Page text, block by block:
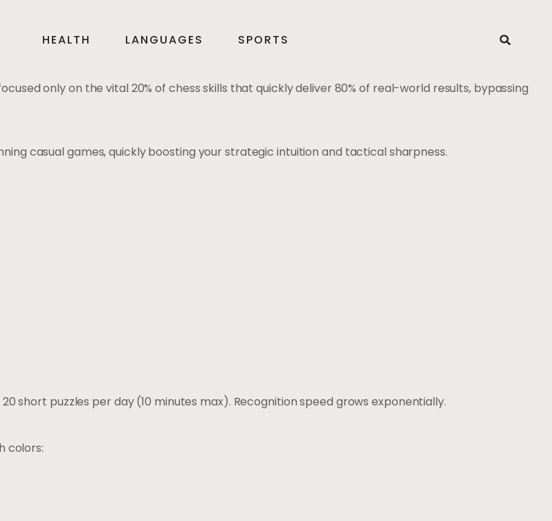
HEALTH LANGUAGES SPORTS
only on the vital 20% of chess skills that quickly deliver 80% of real-world results, bypassing
casual games, quickly boosting your strategic intuition and tactical sharpness.
short puzzles per day (10 minutes max). Recognition speed grows exponentially.
colors: